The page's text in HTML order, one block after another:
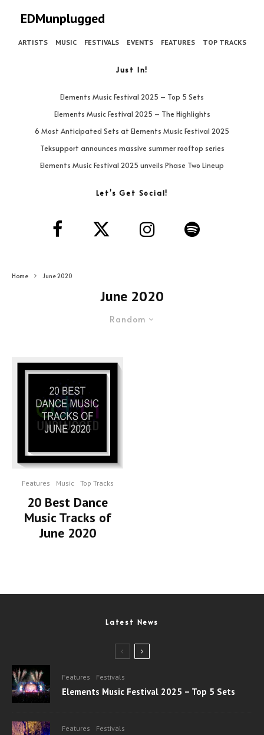
EDMunplugged
ARTISTS MUSIC FESTIVALS EVENTS FEATURES TOP TRACKS
Just In!
Elements Music Festival 2025 – Top 5 Sets
Elements Music Festival 2025 – The Highlights
6 Most Anticipated Sets at Elements Music Festival 2025
Teksupport announces massive summer rooftop series
Elements Music Festival 2025 unveils Phase Two Lineup
Let’s Get Social!
Home June 2020
June 2020
Random
Features Music Top Tracks
20 Best Dance
Music Tracks of
June 2020
Latest News
Features Festivals
Elements Music Festival 2025 – Top 5 Sets
Features Festivals